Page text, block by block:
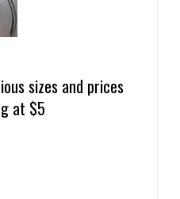
sizes and prices
at $5